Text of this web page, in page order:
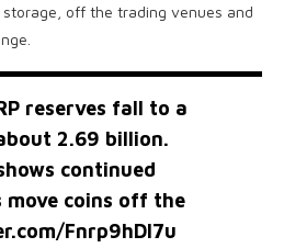
off the trading venues and
reserves fall to a
2.69 billion.
continued
move coins off the
Fnrp9hDI7u